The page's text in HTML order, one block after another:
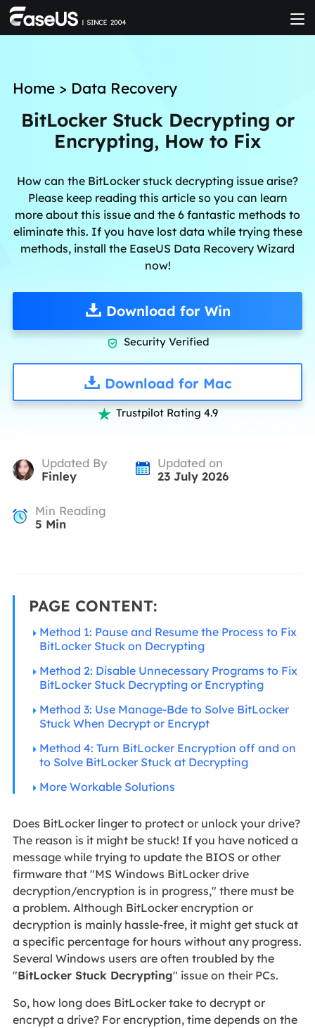
Home> Data Recovery
BitLocker Stuck Decrypting or
Encrypting, How to Fix
How can the BitLocker stuck decrypting issue arise?
Please keep reading this article so you can learn
more about this issue and the 6 fantastic methods to
eliminate this. If you have lost data while trying these
methods, install the EaseUS Data Recovery Wizard
now!
Download for Win
 Security Verified
Download for Mac
 Trustpilot Rating 4.9
Updated By
Finley
Updated on
23 July 2026
Min Reading
5 Min
PAGE CONTENT:
Method 1: Pause and Resume the Process to Fix
BitLocker Stuck on Decrypting
Method 2: Disable Unnecessary Programs to Fix
BitLocker Stuck Decrypting or Encrypting
Method 3: Use Manage-Bde to Solve BitLocker
Stuck When Decrypt or Encrypt
Method 4: Turn BitLocker Encryption off and on
to Solve BitLocker Stuck at Decrypting
More Workable Solutions
Does BitLocker linger to protect or unlock your drive?
The reason is it might be stuck! If you have noticed a
message while trying to update the BIOS or other
firmware that "MS Windows BitLocker drive
decryption/encryption is in progress," there must be
a problem. Although BitLocker encryption or
decryption is mainly hassle-free, it might get stuck at
a specific percentage for hours without any progress.
Several Windows users are often troubled by the
"BitLocker Stuck Decrypting" issue on their PCs.
So, how long does BitLocker take to decrypt or
encrypt a drive? For encryption, time depends on the